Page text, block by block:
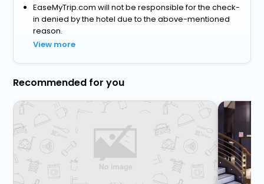
EaseMyTrip.com will not be responsible for the check-
in denied by the hotel due to the above-mentioned
reason.
View more
Recommended for you